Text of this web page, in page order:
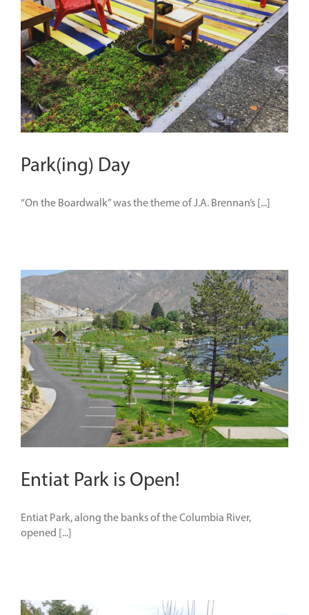
Park(ing) Day
“On the Boardwalk” was the theme of J.A. Brennan’s [...]
Entiat Park is Open!
Entiat Park, along the banks of the Columbia River,
opened [...]